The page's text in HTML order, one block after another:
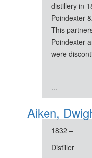
distillery in
Poindexter
This
Poindexter
were
...
Aiken,
1832 –
Distiller